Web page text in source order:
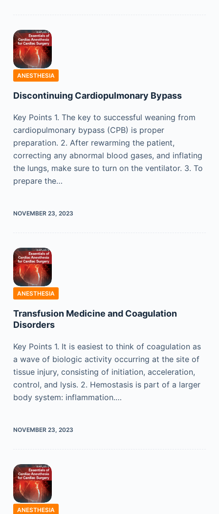
ANESTHESIA
Discontinuing Cardiopulmonary Bypass
Key Points 1. The key to successful weaning from
cardiopulmonary bypass (CPB) is proper
preparation. 2. After rewarming the patient,
correcting any abnormal blood gases, and inflating
the lungs, make sure to turn on the ventilator. 3. To
prepare the…
NOVEMBER 23, 2023
ANESTHESIA
Transfusion Medicine and Coagulation
Disorders
Key Points 1. It is easiest to think of coagulation as
a wave of biologic activity occurring at the site of
tissue injury, consisting of initiation, acceleration,
control, and lysis. 2. Hemostasis is part of a larger
body system: inflammation.…
NOVEMBER 23, 2023
ANESTHESIA